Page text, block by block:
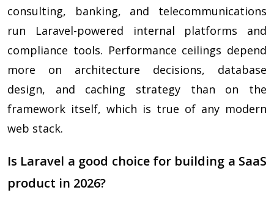
consulting, banking, and telecommunications
run Laravel-powered internal platforms and
compliance tools. Performance ceilings depend
more on architecture decisions, database
design, and caching strategy than on the
framework itself, which is true of any modern
web stack.
Is Laravel a good choice for building a SaaS
product in 2026?